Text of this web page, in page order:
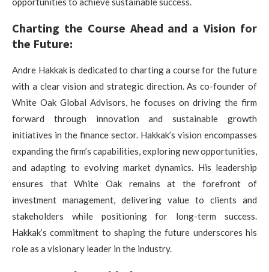
Charting the Course Ahead and a Vision for
the Future:
Andre Hakkak is dedicated to charting a course for the future
with a clear vision and strategic direction. As co-founder of
White Oak Global Advisors, he focuses on driving the firm
forward through innovation and sustainable growth
initiatives in the finance sector. Hakkak’s vision encompasses
expanding the firm’s capabilities, exploring new opportunities,
and adapting to evolving market dynamics. His leadership
ensures that White Oak remains at the forefront of
investment management, delivering value to clients and
stakeholders while positioning for long-term success.
Hakkak’s commitment to shaping the future underscores his
role as a visionary leader in the industry.